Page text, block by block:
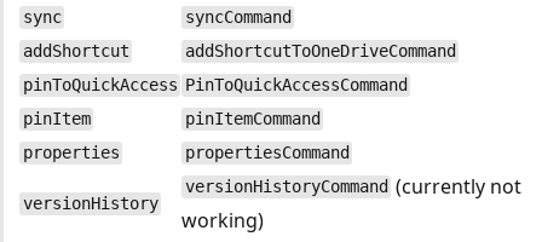
sync
syncCommand
addShortcut
addShortcutToOneDriveCommand
pinToQuickAccess PinToQuickAccessCommand
pinItem
pinItemCommand
properties
propertiesCommand
versionHistory
versionHistoryCommand (currently not
working)